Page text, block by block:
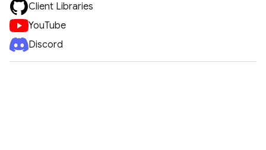
Client Libraries
YouTube
Discord